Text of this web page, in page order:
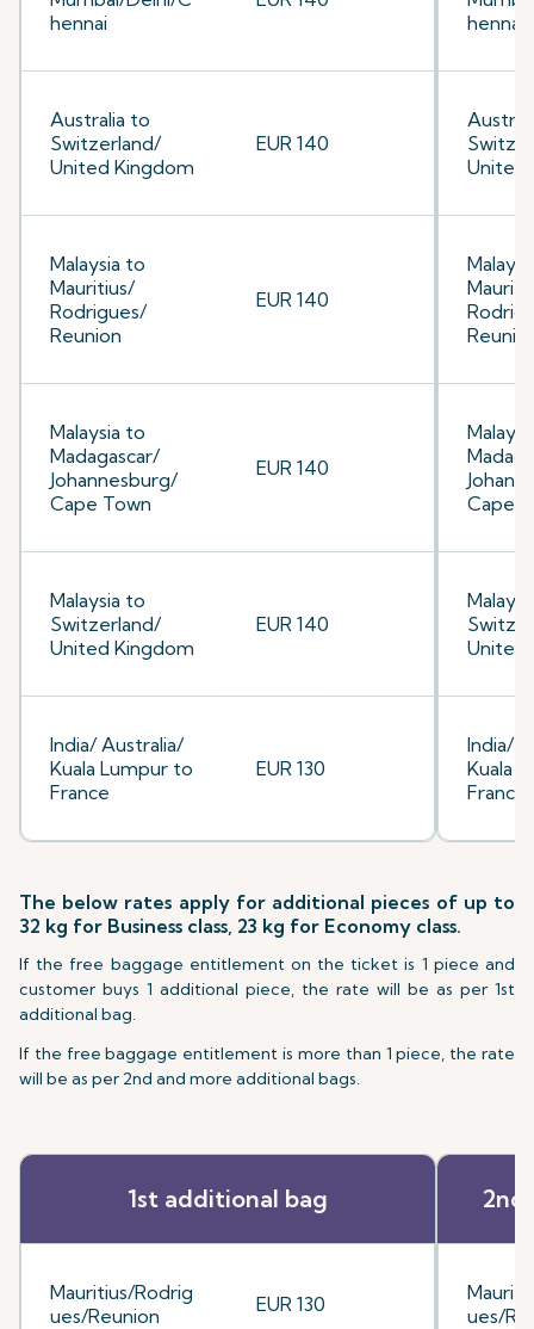
hennai
Australia to
Switzerland/
United Kingdom
EUR 140
Malaysia to
Mauritius/
Rodrigues/
Reunion
EUR 140
Malaysia to
Madagascar/
Johannesburg/
Cape Town
EUR 140
Malaysia to
Switzerland/
United Kingdom
EUR 140
India/ Australia/
Kuala Lumpur to
France
EUR 130
hennai
United
Cape
United
India/
Kuala
France
The below rates apply for additional pieces of up to
32 kg for Business class, 23 kg for Economy class.
If the free baggage entitlement on the ticket is 1 piece and
customer buys 1 additional piece, the rate will be as per 1st
additional bag.
If the free baggage entitlement is more than 1 piece, the rate
will be as per 2nd and more additional bags.
1st additional bag
Mauritius/Rodrig
ues/Reunion
EUR 130
2nd
ues/